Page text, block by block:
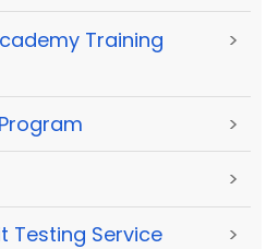
Training
>
>
>
Testing Service >